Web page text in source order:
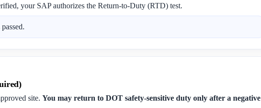
your SAP authorizes the Return-to-Duty (RTD) test.
site. You may return to DOT safety-sensitive duty only after a negative